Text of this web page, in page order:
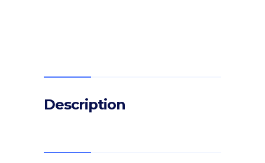
Description